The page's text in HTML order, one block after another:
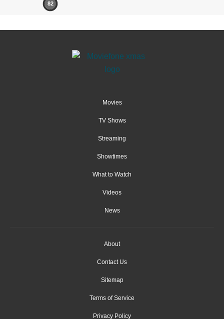
82
Movies
TV Shows
Streaming
Showtimes
What to Watch
Videos
News
About
Contact Us
Sitemap
Terms of Service
Privacy Policy